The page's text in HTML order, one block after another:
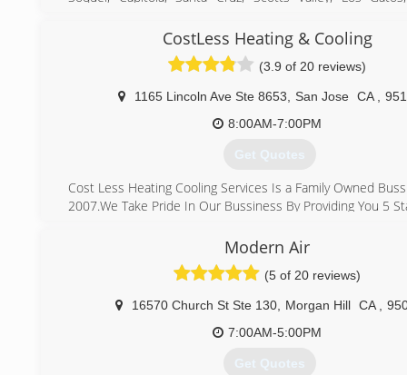
Altos, Atherton, Menlo Park, so if you are ever in need
replacement, installation, service, or maintenance of
heater, heat pump, mini split, air conditioner, electrical
solar, water heater, or any other Hvac, Electrical, Solar,
units we would be more than happy to assist you.
CostLess Heating & Cooling
(3.9 of 20 reviews)
1165 Lincoln Ave Ste 8653 San Jose CA
8:00AM-7:00PM
Get Quotes
Cost Less Heating Cooling Services Is a Family Owned
2007.We Take Pride In Our Bussiness By Providing You 5
Is That We Make sure We Show Up On Time ,we
Afforable Pricing and Honest Work,we Are Here For You
We Take Care Of Your Heating And Cooling System.
We Stand By Our Work 100% Quality Service, affordable
Day Service" Why Pay More
Modern Air
(5 of 20 reviews)
16570 Church St Ste 130 Morgan Hill CA
7:00AM-5:00PM
Get Quotes